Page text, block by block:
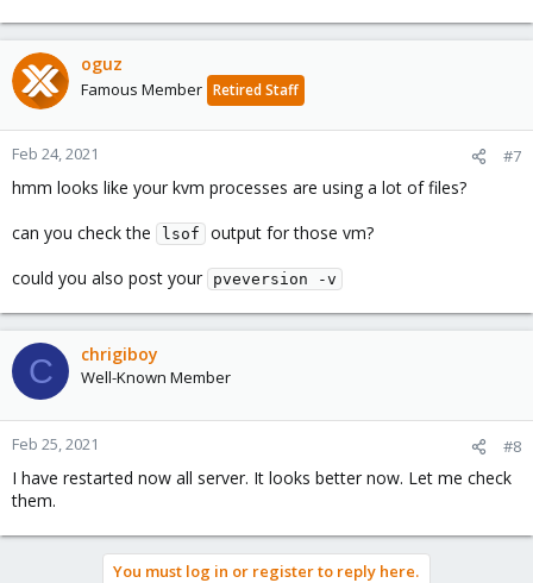
oguz
Famous Member Retired Staff
Feb 24, 2021 #7
hmm looks like your kvm processes are using a lot of files?
can you check the
lsof
output for those vm?
could you also post your
pveversion -v
C chrigiboy
Well-Known Member
Feb 25, 2021 #8
I have restarted now all server. It looks better now. Let me check
them.
You must log in or register to reply here.